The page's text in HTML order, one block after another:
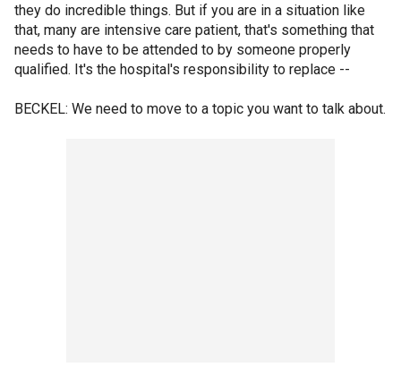
they do incredible things. But if you are in a situation like
that, many are intensive care patient, that's something that
needs to have to be attended to by someone properly
qualified. It's the hospital's responsibility to replace --
BECKEL: We need to move to a topic you want to talk about.